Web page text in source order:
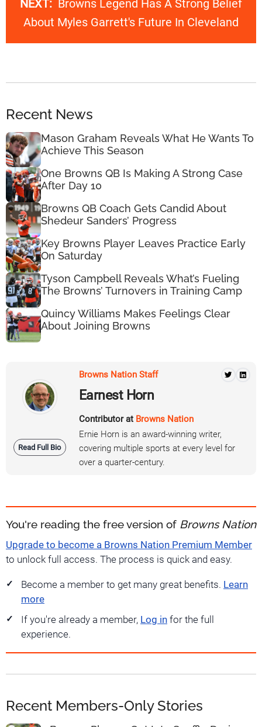
NEXT: Browns Legend Has A Strong Belief
About Myles Garrett's Future In Cleveland
Recent News
Mason Graham Reveals What He Wants To
Achieve This Season
One Browns QB Is Making A Strong Case
After Day 10
Browns QB Coach Gets Candid About
Shedeur Sanders’ Progress
Key Browns Player Leaves Practice Early
On Saturday
Tyson Campbell Reveals What’s Fueling
The Browns’ Turnovers in Training Camp
Quincy Williams Makes Feelings Clear
About Joining Browns
Read Full Bio
Browns Nation Staff
Earnest Horn
Contributor at Browns Nation
Ernie Horn is an award-winning writer,
covering multiple sports at every level for
over a quarter-century.
You're reading the free version of Browns Nation
Upgrade to become a Browns Nation Premium Member
to unlock full access. The process is quick and easy.
Become a member to get many great benefits. Learn
more
If you're already a member, Log in for the full
experience.
Recent Members-Only Stories